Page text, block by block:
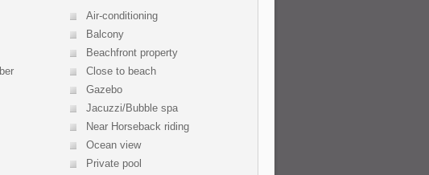
Air-conditioning
Balcony
Beachfront property
Close to beach
Gazebo
Jacuzzi/Bubble spa
Near Horseback riding
Ocean view
Private pool